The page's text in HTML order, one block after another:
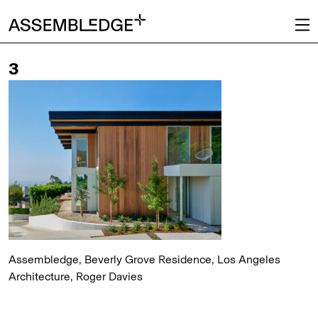
3
Assembledge, Beverly Grove Residence, Los Angeles
Architecture, Roger Davies